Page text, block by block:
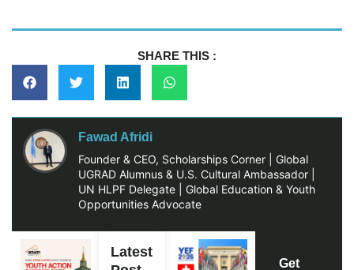
SHARE THIS :
Fawad Afridi
Founder & CEO, Scholarships Corner | Global
UGRAD Alumnus & U.S. Cultural Ambassador |
UN HLPF Delegate | Global Education & Youth
Opportunities Advocate
Latest
Get